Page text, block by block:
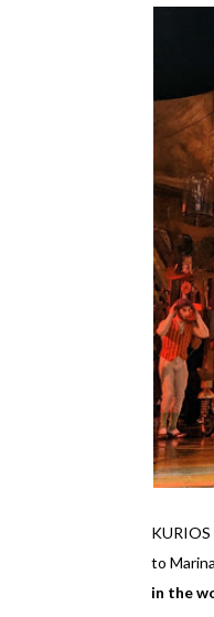
to
in the